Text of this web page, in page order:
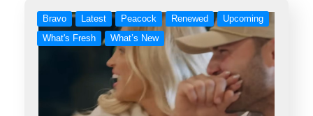
Bravo Latest Peacock Renewed
Upcoming
What's Fresh
What’s New